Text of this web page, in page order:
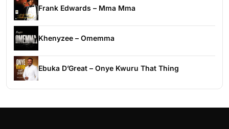
Frank Edwards – Mma Mma
Khenyzee – Omemma
Ebuka D’Great – Onye Kwuru That Thing